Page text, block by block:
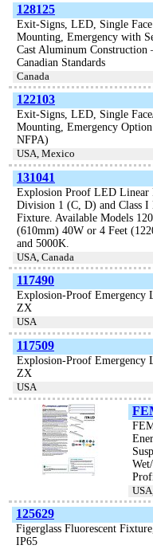
128125
Exit-Signs, LED, Single
Mounting, Emergency with
Cast Aluminum
Canadian Standards
Canada
122103
Exit-Signs, LED, Single
Mounting, Emergency
NFPA)
USA, Mexico
131041
Explosion Proof LED Linear
Division 1 (C, D) and Class
Fixture. Available Models
(610mm) 40W or 4 Feet
and 5000K.
USA, Canada
117490
Explosion-Proof Emergency
ZX
USA
117509
Explosion-Proof Emergency
ZX
USA
125629
Figerglass Fluorescent
IP65